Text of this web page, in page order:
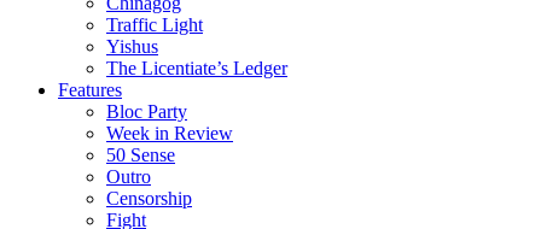
Traffic Light
Yishus
The Licentiate’s Ledger
Features
Bloc Party
Week in Review
50 Sense
Outro
Censorship
Fight